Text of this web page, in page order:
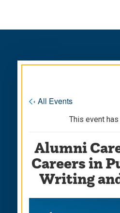
site
content
« All Events
This event
Alumni
Careers in
Writing